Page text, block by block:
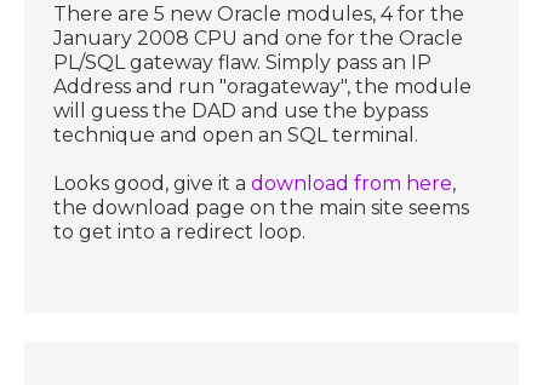
There are 5 new Oracle modules, 4 for the
January 2008 CPU and one for the Oracle
PL/SQL gateway flaw. Simply pass an IP
Address and run "oragateway", the module
will guess the DAD and use the bypass
technique and open an SQL terminal.
Looks good, give it adownload from here,
the download page on the main site seems
to get into a redirect loop.